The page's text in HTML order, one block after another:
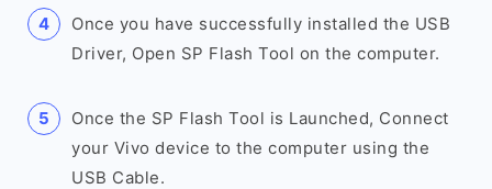
Once you have successfully installed the USB
Driver, Open SP Flash Tool on the computer.
Once the SP Flash Tool is Launched, Connect
your Vivo device to the computer using the
USB Cable.